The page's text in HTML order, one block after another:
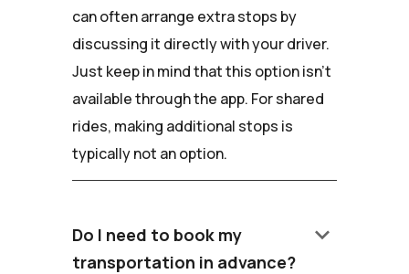
can often arrange extra stops by
discussing it directly with your driver.
Just keep in mind that this option isn't
available through the app. For shared
rides, making additional stops is
typically not an option.
Do I need to book my
transportation in advance?
keyboard_arrow_down